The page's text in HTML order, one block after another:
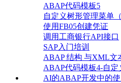
ABAP代码模板5
自定义树形管理菜单
使用FB05创建凭证
调用工商银行API接口
SAP入门培训
ABAP 结构 与XML文
ABAP代码模板4-自
AI的ABAP开发中的使